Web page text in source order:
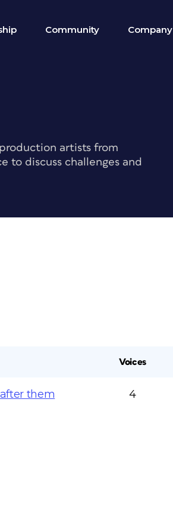
Community Company
artists from
to discuss challenges and
Voices
them 4